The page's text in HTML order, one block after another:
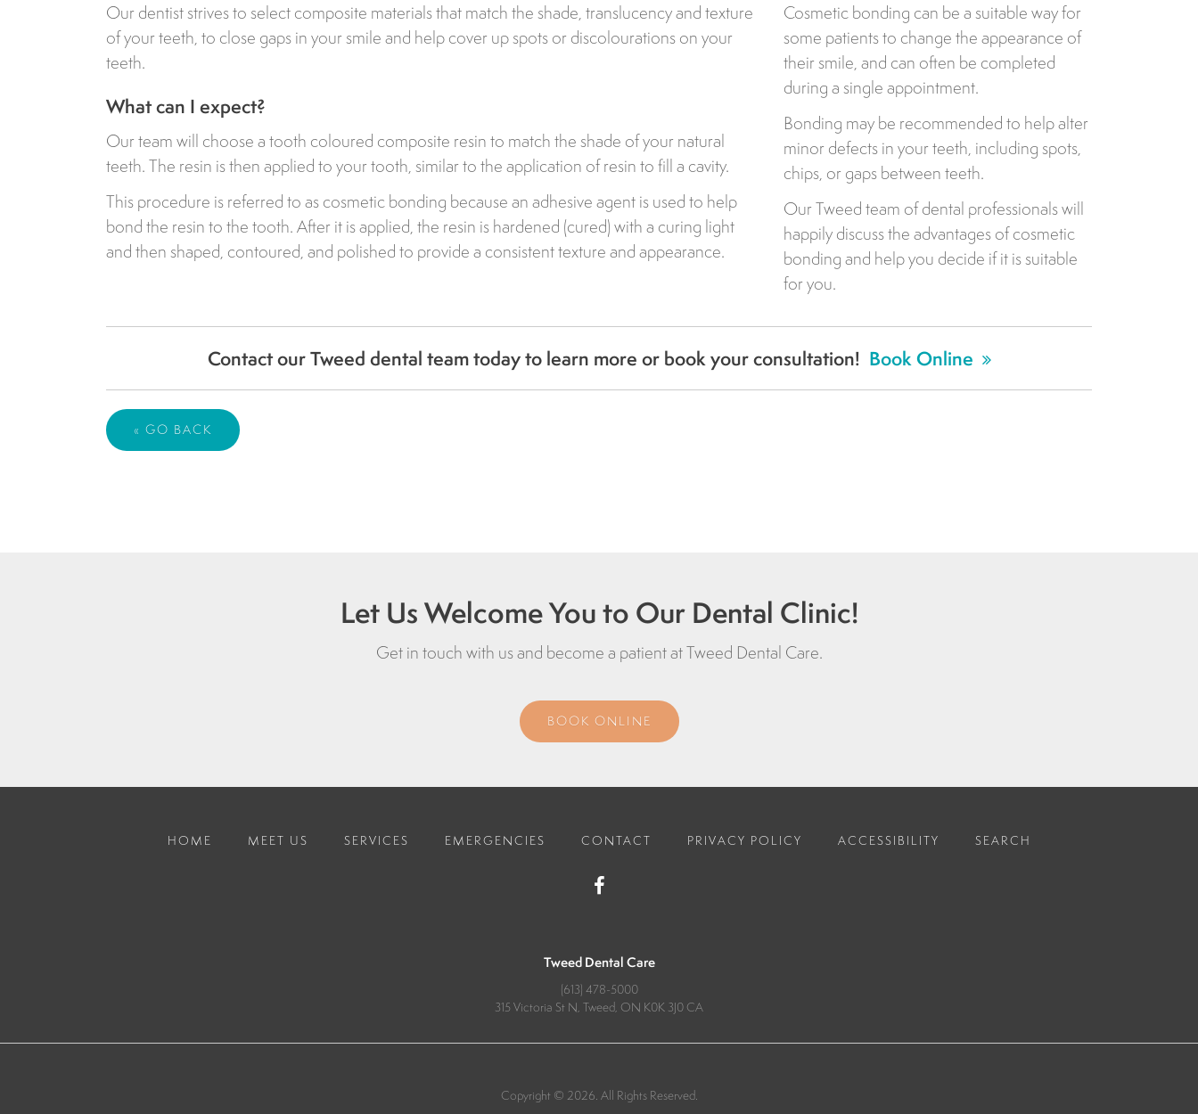
Our dentist strives to select composite materials that match the shade, translucency and texture
of your teeth, to close gaps in your smile and help cover up spots or discolourations on your
teeth.
What can I expect?
Our team will choose a tooth coloured composite resin to match the shade of your natural
teeth. The resin is then applied to your tooth, similar to the application of resin to fill a cavity.
This procedure is referred to as cosmetic bonding because an adhesive agent is used to help
bond the resin to the tooth. After it is applied, the resin is hardened (cured) with a curing light
and then shaped, contoured, and polished to provide a consistent texture and appearance.
Cosmetic bonding can be a suitable way for
some patients to change the appearance of
their smile, and can often be completed
during a single appointment.
Bonding may be recommended to help alter
minor defects in your teeth, including spots,
chips, or gaps between teeth.
Our Tweed team of dental professionals will
happily discuss the advantages of cosmetic
bonding and help you decide if it is suitable
for you.
Contact our Tweed dental team today to learn more or book your consultation! Book Online
« GO BACK
Let Us Welcome You to Our Dental Clinic!
Get in touch with us and become a patient atTweed Dental Care.
BOOK ONLINE
HOME MEET US SERVICES EMERGENCIES CONTACT PRIVACY POLICY ACCESSIBILITY SEARCH
Tweed Dental Care
(613) 478-5000
315 Victoria St N Tweed ON K0K 3J0 CA
Copyright © 2026. All Rights Reserved.